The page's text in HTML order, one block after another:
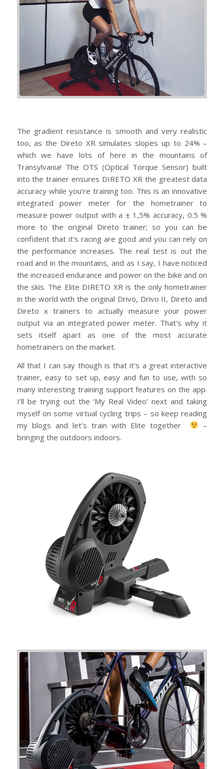
The gradient resistance is smooth and very realistic
too, as the Direto XR simulates slopes up to 24% –
which we have lots of here in the mountains of
Transylvania! The OTS (Optical Torque Sensor) built
into the trainer ensures DIRETO XR the greatest data
accuracy while you’re training too. This is an innovative
integrated power meter for the hometrainer to
measure power output with a ± 1,5% accuracy, 0.5 %
more to the original Direto trainer; so you can be
confident that it’s racing are good and you can rely on
the performance increases. The real test is out the
road and in the mountains, and as I say, I have noticed
the increased endurance and power on the bike and on
the skis. The Elite DIRETO XR is the only hometrainer
in the world with the original Drivo, Drivo II, Direto and
Direto x trainers to actually measure your power
output via an integrated power meter. That’s why it
sets itself apart as one of the most accurate
hometrainers on the market.
All that I can say though is that it’s a great interactive
trainer, easy to set up, easy and fun to use, with so
many interesting training support features on the app.
I’ll be trying out the ‘My Real Video’ next and taking
myself on some virtual cycling trips – so keep reading
my blogs and let’s train with Elite together
–
bringing the outdoors indoors.